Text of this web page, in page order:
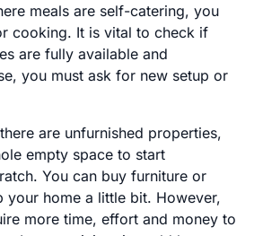
meals are self-catering, you
cooking. It is vital to check if
are fully available and
you must ask for new setup or
are unfurnished properties,
empty space to start
You can buy furniture or
your home a little bit. However,
more time, effort and money to